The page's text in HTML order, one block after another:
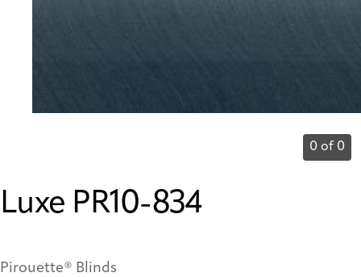
0 of 0
Luxe PR10-834
Pirouette® Blinds